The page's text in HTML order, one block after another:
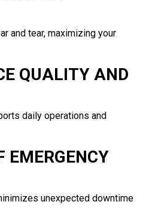
and tear, maximizing your
QUALITY AND
daily operations and
EMERGENCY
unexpected downtime